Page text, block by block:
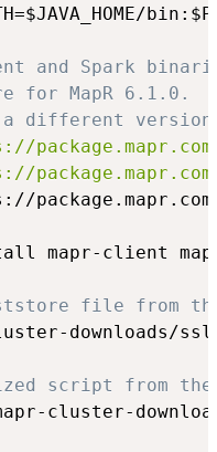
and Spark
for MapR 6.1.0.
different version
mapr-client
file from
downloads/
script from
cluster-